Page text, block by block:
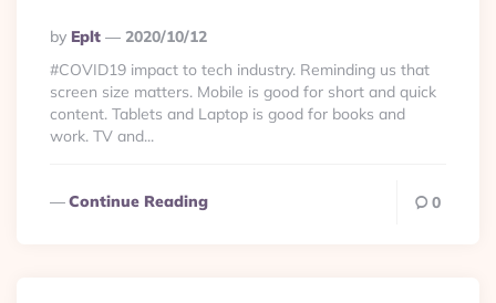
Posted
By
By Eplt
2020/10/12
#COVID19 impact to tech industry. Reminding us that
screen size matters. Mobile is good for short and quick
content. Tablets and Laptop is good for books and
work. TV and...
Continue Reading 0